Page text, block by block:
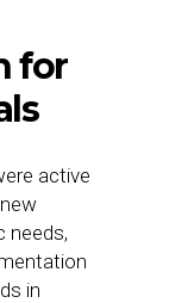
for
active
needs,
in